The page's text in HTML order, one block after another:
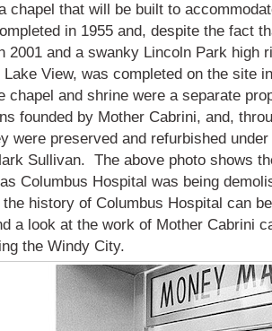
chapel that will be built to
in 1955 and, despite the fact
2001 and a swanky Lincoln Park high
Lake View, was completed on the site
and shrine were a separate
founded by Mother Cabrini, and,
were preserved and refurbished
Sullivan. The above photo shows
Columbus Hospital was being
the history of Columbus Hospital can
a look at the work of Mother Cabrini
the Windy City.